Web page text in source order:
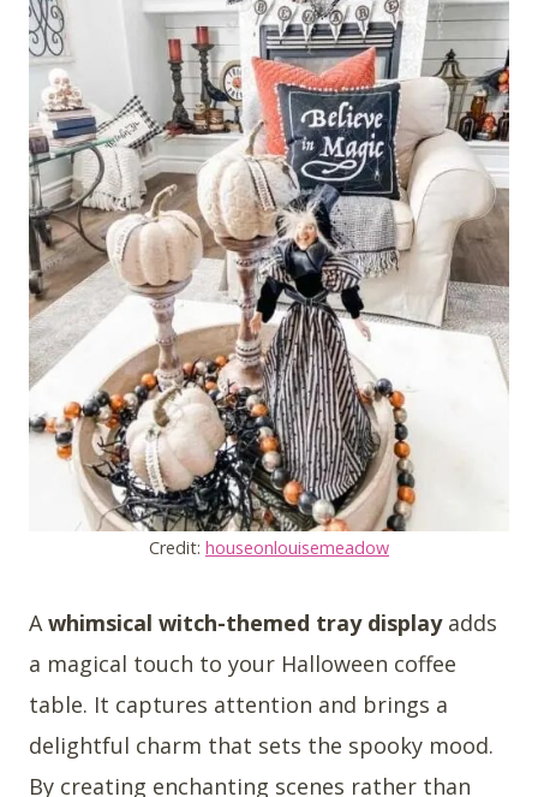
Credit: houseonlouisemeadow
Awhimsical witch-themed tray displayadds
a magical touch to your Halloween coffee
table. It captures attention and brings a
delightful charm that sets the spooky mood.
By creating enchanting scenes rather than